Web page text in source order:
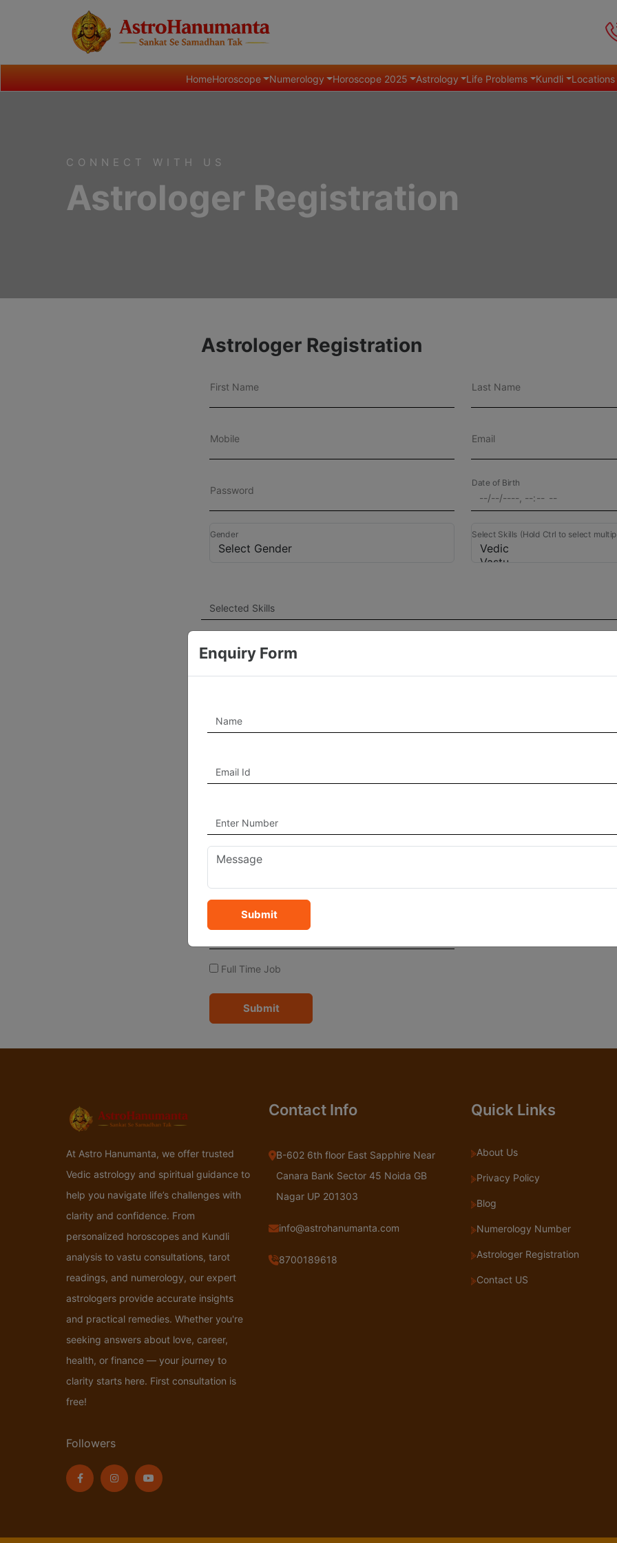
HomeHoroscope Numerology Horoscope 2025 Astrology Life Problems Kundli Locations
CONNECT WITH US
Astrologer Registration
Astrologer Registration
First Name Last Name
Mobile Email
Password
Date of Birth
Gender Select Skills (Hold Ctrl to select
Country
Bio
Profile Photo
Full Time Job
Submit
At Astro Hanumanta, we offer trusted
Vedic astrology and spiritual guidance to
help you navigate life’s challenges with
clarity and confidence. From
personalized horoscopes and Kundli
analysis to vastu consultations, tarot
readings, and numerology, our expert
astrologers provide accurate insights
and practical remedies. Whether you're
seeking answers about love, career,
health, or finance — your journey to
clarity starts here. First consultation is
free!
Followers
Contact Info
B-602 6th floor East Sapphire Near
Canara Bank Sector 45 Noida GB
Nagar UP 201303
info@astrohanumanta.com
8700189618
Quick Links
About Us
Privacy Policy
Blog
Numerology Number
Astrologer Registration
Contact US
Enquiry Form
Submit